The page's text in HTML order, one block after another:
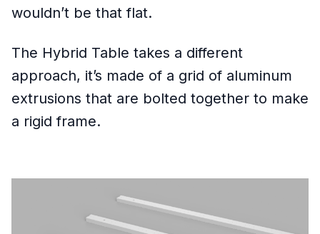
wouldn’t be that flat.
The Hybrid Table takes a different
approach, it’s made of a grid of aluminum
extrusions that are bolted together to make
a rigid frame.